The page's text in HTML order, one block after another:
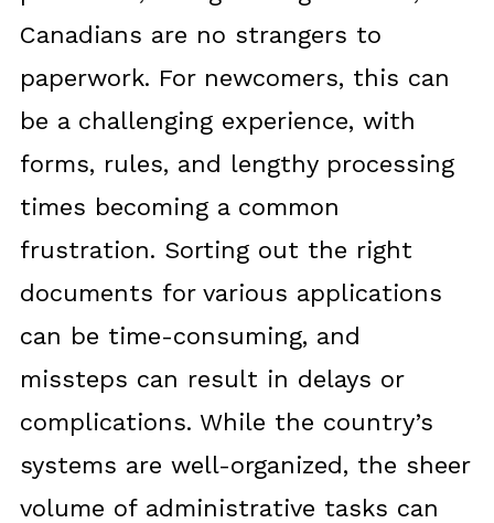
Canadians are no strangers to
paperwork. For newcomers, this can
be a challenging experience, with
forms, rules, and lengthy processing
times becoming a common
frustration. Sorting out the right
documents for various applications
can be time-consuming, and
missteps can result in delays or
complications. While the country’s
systems are well-organized, the sheer
volume of administrative tasks can